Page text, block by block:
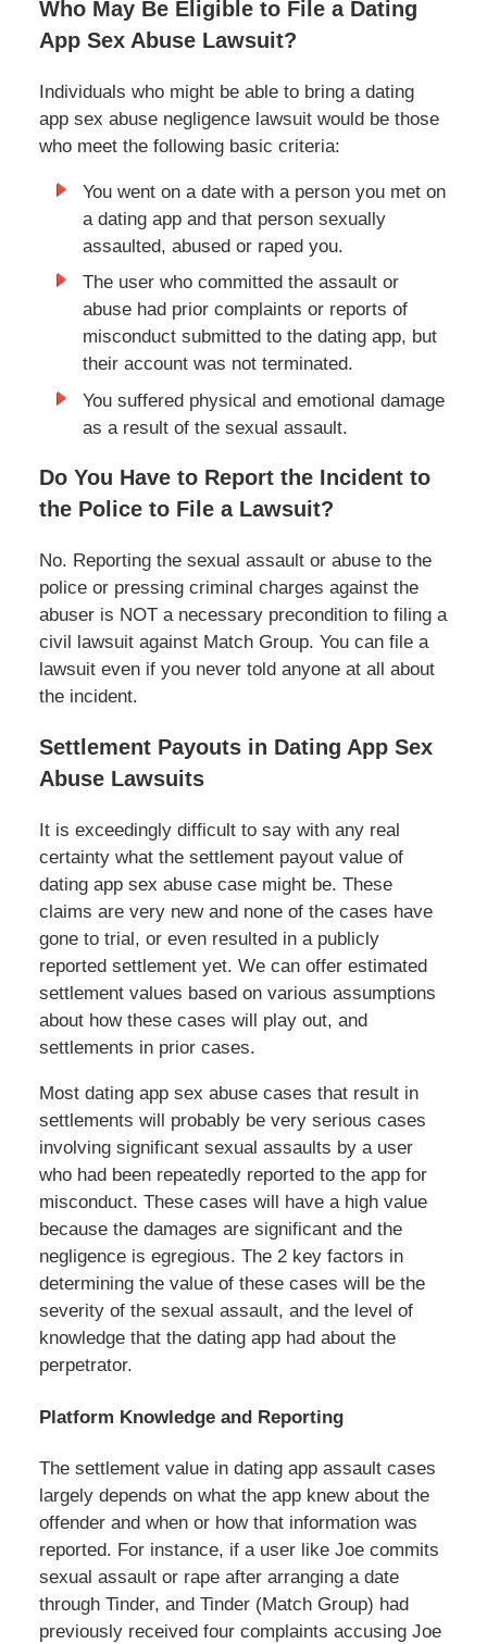
Who May Be Eligible to File a Dating
App Sex Abuse Lawsuit?
Individuals who might be able to bring a dating
app sex abuse negligence lawsuit would be those
who meet the following basic criteria:
You went on a date with a person you met on
a dating app and that person sexually
assaulted, abused or raped you.
The user who committed the assault or
abuse had prior complaints or reports of
misconduct submitted to the dating app, but
their account was not terminated.
You suffered physical and emotional damage
as a result of the sexual assault.
Do You Have to Report the Incident to
the Police to File a Lawsuit?
No. Reporting the sexual assault or abuse to the
police or pressing criminal charges against the
abuser is NOT a necessary precondition to filing a
civil lawsuit against Match Group. You can file a
lawsuit even if you never told anyone at all about
the incident.
Settlement Payouts in Dating App Sex
Abuse Lawsuits
It is exceedingly difficult to say with any real
certainty what the settlement payout value of
dating app sex abuse case might be. These
claims are very new and none of the cases have
gone to trial, or even resulted in a publicly
reported settlement yet. We can offer estimated
settlement values based on various assumptions
about how these cases will play out, and
settlements in prior cases.
Most dating app sex abuse cases that result in
settlements will probably be very serious cases
involving significant sexual assaults by a user
who had been repeatedly reported to the app for
misconduct. These cases will have a high value
because the damages are significant and the
negligence is egregious. The 2 key factors in
determining the value of these cases will be the
severity of the sexual assault, and the level of
knowledge that the dating app had about the
perpetrator.
Platform Knowledge and Reporting
The settlement value in dating app assault cases
largely depends on what the app knew about the
offender and when or how that information was
reported. For instance, if a user like Joe commits
sexual assault or rape after arranging a date
through Tinder, and Tinder (Match Group) had
previously received four complaints accusing Joe